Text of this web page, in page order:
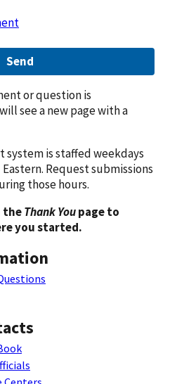
Send
or question is
see a new page with a
is staffed weekdays
Eastern. Request submissions
those hours.
theThank Youpage to
you started.